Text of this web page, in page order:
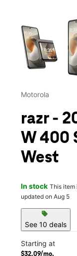
This carousel
Motorola
razr -
W 400
West
In stock This item
updated on Aug 5
sell
See 10 deals
Starting at
$32.09/mo.